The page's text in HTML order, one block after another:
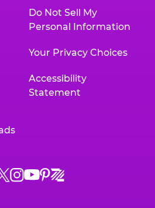
Do Not Sell My
Personal Information
Your Privacy Choices
Accessibility
Statement
Chuck
Chuck
Chuck
Chuck